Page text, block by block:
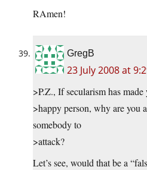
RAmen!
GregB
23 July 2008 at
>P.Z., If secularism has
>happy person, why are you
somebody to
>attack?
Let’s see, would that be a